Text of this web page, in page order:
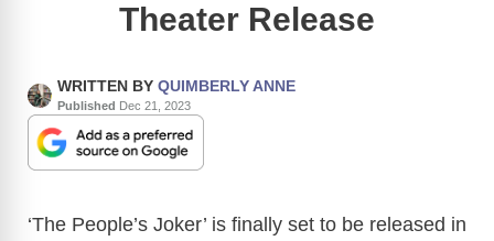
Theater Release
WRITTEN BY QUIMBERLY ANNE
Published Dec 21, 2023
‘The People’s Joker’ is finally set to be released in